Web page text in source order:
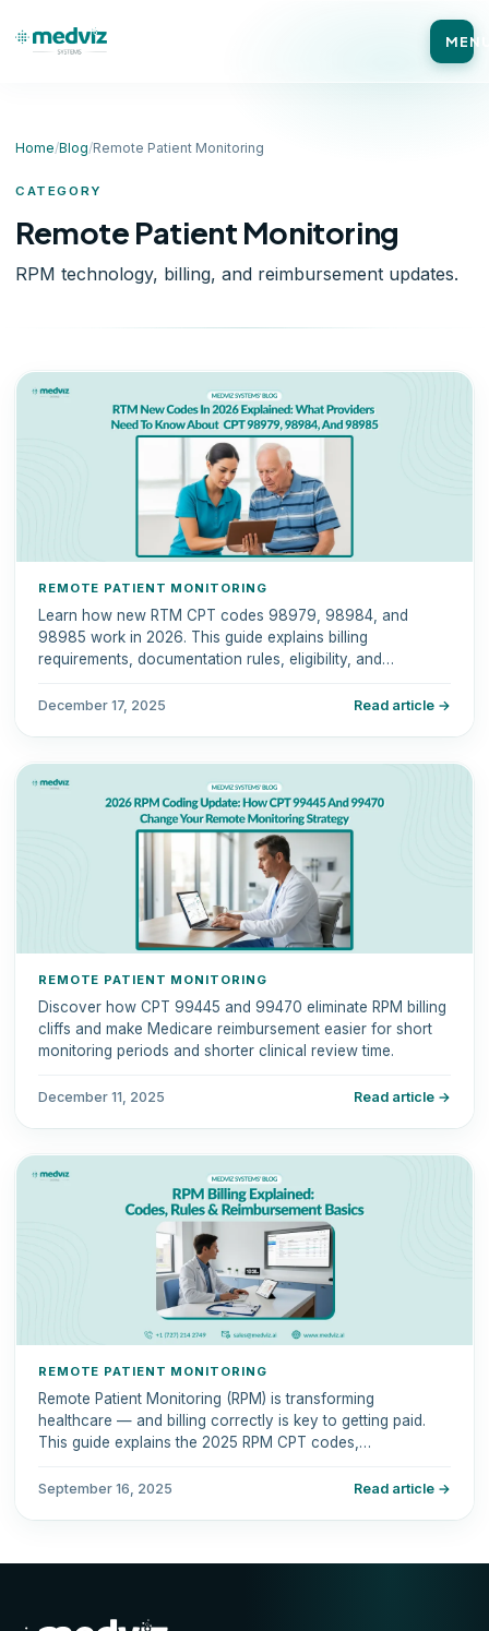
Home/Blog/Remote Patient Monitoring
CATEGORY
Remote Patient Monitoring
RPM technology, billing, and reimbursement updates.
REMOTE PATIENT MONITORING
Learn how new RTM CPT codes 98979, 98984, and
98985 work in 2026. This guide explains billing
requirements, documentation rules, eligibility, and
December 17, 2025 Read article →
REMOTE PATIENT MONITORING
Discover how CPT 99445 and 99470 eliminate RPM billing
cliffs and make Medicare reimbursement easier for short
monitoring periods and shorter clinical review time.
December 11, 2025 Read article →
REMOTE PATIENT MONITORING
Remote Patient Monitoring (RPM) is transforming
healthcare — and billing correctly is key to getting paid.
This guide explains the 2025 RPM CPT codes,
September 16, 2025 Read article →